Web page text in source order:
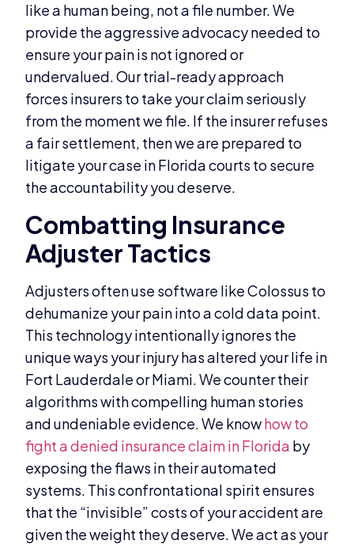
like a human being, not a file number. We
provide the aggressive advocacy needed to
ensure your pain is not ignored or
undervalued. Our trial-ready approach
forces insurers to take your claim seriously
from the moment we file. If the insurer refuses
a fair settlement, then we are prepared to
litigate your case in Florida courts to secure
the accountability you deserve.
Combatting Insurance
Adjuster Tactics
Adjusters often use software like Colossus to
dehumanize your pain into a cold data point.
This technology intentionally ignores the
unique ways your injury has altered your life in
Fort Lauderdale or Miami. We counter their
algorithms with compelling human stories
and undeniable evidence. We knowhow to
fight a denied insurance claim in Florida by
exposing the flaws in their automated
systems. This confrontational spirit ensures
that the “invisible” costs of your accident are
given the weight they deserve. We act as your